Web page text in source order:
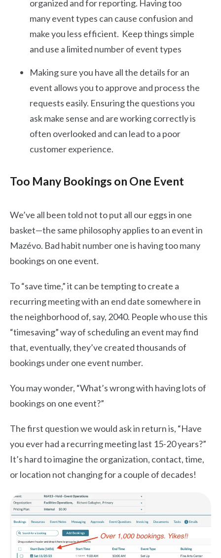
organized and for reporting. Having too
many event types can cause confusion and
make you less efficient. Keep things simple
and use a limited number of event types
Making sure you have all the details for an
event allows you to approve and process the
requests easily. Ensuring the questions you
ask make sense and are working correctly is
often overlooked and can lead to a poor
customer experience.
Too Many Bookings on One Event
We’ve all been told not to put all our eggs in one
basket—the same philosophy applies to an event in
Mazévo. Bad habit number one is having too many
bookings on one event.
To “save time,” it can be tempting to create a
recurring meeting with an end date somewhere in
the neighborhood of, say, 2040. People who use this
“timesaving” way of scheduling an event may find
that, eventually, they’ve created thousands of
bookings under one event number.
You may wonder, “What’s wrong with having lots of
bookings on one event?”
The first question we would ask in return is, “Have
you ever had a recurring meeting last 15-20 years?”
It’s hard to imagine the organization, contact, time,
or location not changing for a couple of decades!